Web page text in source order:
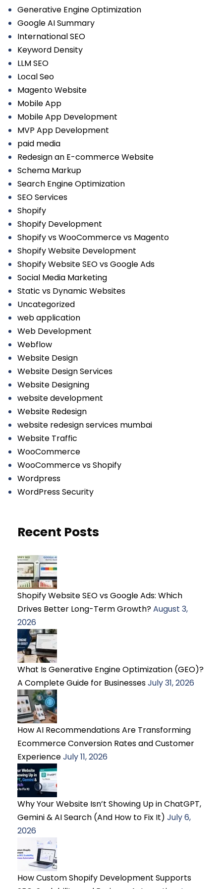
Generative Engine Optimization
Google AI Summary
International SEO
Keyword Density
LLM SEO
Local Seo
Magento Website
Mobile App
Mobile App Development
MVP App Development
paid media
Redesign an E-commerce Website
Schema Markup
Search Engine Optimization
SEO Services
Shopify
Shopify Development
Shopify vs WooCommerce vs Magento
Shopify Website Development
Shopify Website SEO vs Google Ads
Social Media Marketing
Static vs Dynamic Websites
Uncategorized
web application
Web Development
Webflow
Website Design
Website Design Services
Website Designing
website development
Website Redesign
website redesign services mumbai
Website Traffic
WooCommerce
WooCommerce vs Shopify
Wordpress
WordPress Security
Recent Posts
Shopify Website SEO vs Google Ads: Which
Drives Better Long-Term Growth?August 3,
2026
What Is Generative Engine Optimization (GEO)?
A Complete Guide for BusinessesJuly 31, 2026
How AI Recommendations Are Transforming
Ecommerce Conversion Rates and Customer
ExperienceJuly 11, 2026
Why Your Website Isn’t Showing Up in ChatGPT,
Gemini & AI Search (And How to Fix It) July 6,
2026
How Custom Shopify Development Supports